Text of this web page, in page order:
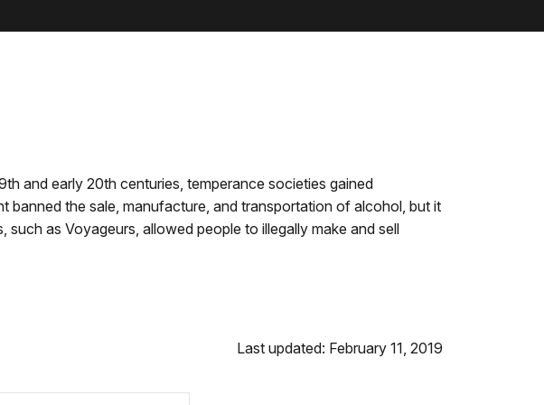
and early 20th centuries, temperance societies gained
banned the sale, manufacture, and transportation of alcohol, but it
as Voyageurs, allowed people to illegally make and sell
Last updated: February 11, 2019